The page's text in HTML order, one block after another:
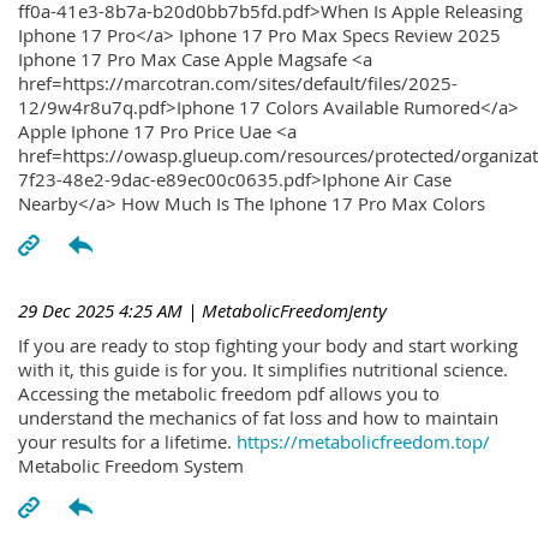
ff0a-41e3-8b7a-b20d0bb7b5fd.pdf>When Is Apple Releasing
Iphone 17 Pro</a> Iphone 17 Pro Max Specs Review 2025
Iphone 17 Pro Max Case Apple Magsafe <a
href=https://marcotran.com/sites/default/files/2025-
12/9w4r8u7q.pdf>Iphone 17 Colors Available Rumored</a>
Apple Iphone 17 Pro Price Uae <a
href=https://owasp.glueup.com/resources/protected/
7f23-48e2-9dac-e89ec00c0635.pdf>Iphone Air Case
Nearby</a> How Much Is The Iphone 17 Pro Max Colors
29 Dec 2025 4:25 AM | MetabolicFreedomJenty
If you are ready to stop fighting your body and start working
with it, this guide is for you. It simplifies nutritional science.
Accessing the metabolic freedom pdf allows you to
understand the mechanics of fat loss and how to maintain
your results for a lifetime. https://metabolicfreedom.top/
Metabolic Freedom System